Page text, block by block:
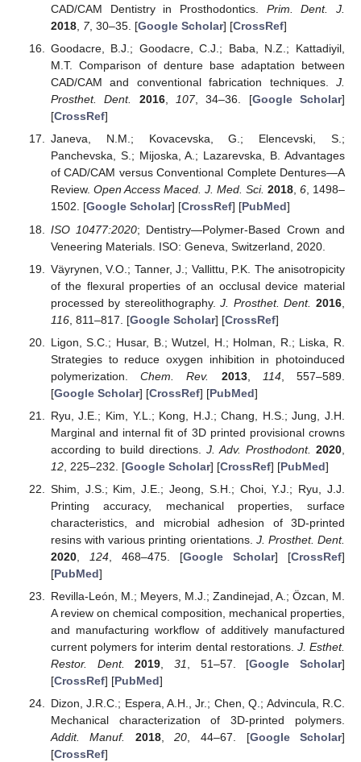
CAD/CAM Dentistry in Prosthodontics. Prim. Dent. J.
2018, 7, 30–35. [Google Scholar] [CrossRef]
Goodacre, B.J.; Goodacre, C.J.; Baba, N.Z.; Kattadiyil,
M.T. Comparison of denture base adaptation between
CAD/CAM and conventional fabrication techniques. J.
Prosthet. Dent.
2016, 107, 34–36. [Google Scholar]
[CrossRef]
Janeva, N.M.; Kovacevska, G.; Elencevski, S.;
Panchevska, S.; Mijoska, A.; Lazarevska, B. Advantages
of CAD/CAM versus Conventional Complete Dentures—A
Review. Open Access Maced. J. Med. Sci. 2018, 6, 1498–
1502. [Google Scholar] [CrossRef] [PubMed]
ISO 10477:2020; Dentistry—Polymer-Based Crown and
Veneering Materials. ISO: Geneva, Switzerland, 2020.
Väyrynen, V.O.; Tanner, J.; Vallittu, P.K. The anisotropicity
of the flexural properties of an occlusal device material
processed by stereolithography.J. Prosthet. Dent. 2016
116, 811–817. [Google Scholar] [CrossRef]
Ligon, S.C.; Husar, B.; Wutzel, H.; Holman, R.; Liska, R.
Strategies to reduce oxygen inhibition in photoinduced
polymerization.Chem. Rev. 2013, 114, 557–589.
[Google Scholar] [CrossRef] [PubMed]
Ryu, J.E.; Kim, Y.L.; Kong, H.J.; Chang, H.S.; Jung, J.H.
Marginal and internal fit of 3D printed provisional crowns
according to build directions. J. Adv. Prosthodont. 2020
12, 225–232. [Google Scholar] [CrossRef] [PubMed]
Shim, J.S.; Kim, J.E.; Jeong, S.H.; Choi, Y.J.; Ryu, J.J.
Printing accuracy, mechanical properties, surface
characteristics, and microbial adhesion of 3D-printed
resins with various printing orientations. J. Prosthet. Dent.
2020, 124, 468–475. [Google Scholar] [CrossRef]
[PubMed]
Revilla-León, M.; Meyers, M.J.; Zandinejad, A.; Özcan, M.
A review on chemical composition, mechanical properties,
and manufacturing workflow of additively manufactured
current polymers for interim dental restorations. J. Esthet.
Restor. Dent.
2019 31 , 51–57. [Google Scholar]
[CrossRef] [PubMed]
Dizon, J.R.C.; Espera, A.H., Jr.; Chen, Q.; Advincula, R.C.
Mechanical characterization of 3D-printed polymers.
Addit. Manuf.
2018,20, 44–67. [Google Scholar]
[CrossRef]